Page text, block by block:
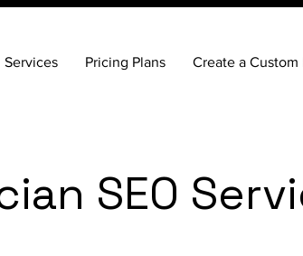
Services Pricing Plans Create a Custom
SEO